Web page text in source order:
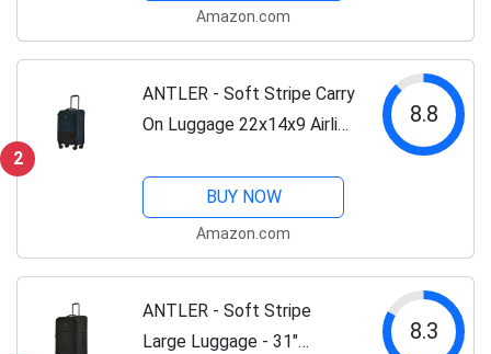
Amazon.com
2
ANTLER - Soft Stripe Carry
On Luggage 22x14x9 Airline
with Expander, Adjustable
Handle, 4 Spinner Wheels,
8.8
BUY NOW
Amazon.com
ANTLER - Soft Stripe
Large Luggage - 31"
8.3